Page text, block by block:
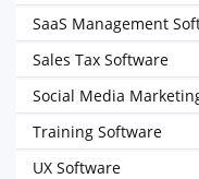
SaaS Management
Sales Tax Software
Social Media
Training Software
UX Software